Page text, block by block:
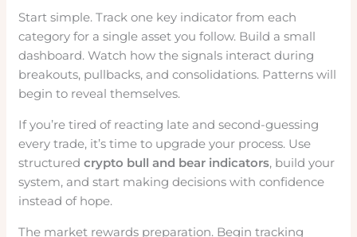
Start simple. Track one key indicator from each
category for a single asset you follow. Build a small
dashboard. Watch how the signals interact during
breakouts, pullbacks, and consolidations. Patterns will
begin to reveal themselves.
If you’re tired of reacting late and second-guessing
every trade, it’s time to upgrade your process. Use
structuredcrypto bull and bear indicators, build your
system, and start making decisions with confidence
instead of hope.
The market rewards preparation. Begin tracking